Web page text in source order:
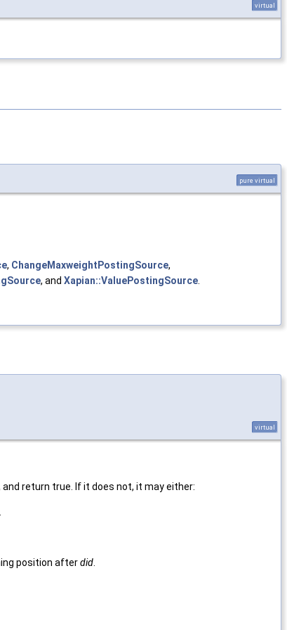
virtual
pure virtual
, ChangeMaxweightPostingSource,
, and Xapian::ValuePostingSource
virtual
return true. If it does not, it may either:
position afterdid